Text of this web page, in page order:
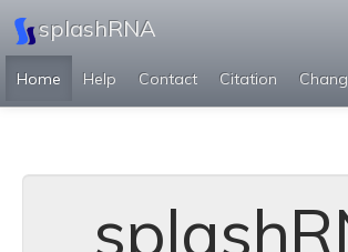
splashRNA
Home Help Contact Citation